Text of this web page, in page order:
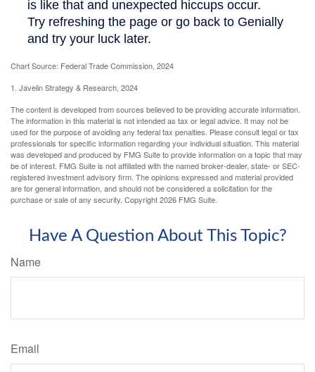
Chart Source: Federal Trade Commission, 2024
1. Javelin Strategy & Research, 2024
The content is developed from sources believed to be providing accurate information.
The information in this material is not intended as tax or legal advice. It may not be
used for the purpose of avoiding any federal tax penalties. Please consult legal or tax
professionals for specific information regarding your individual situation. This material
was developed and produced by FMG Suite to provide information on a topic that may
be of interest. FMG Suite is not affiliated with the named broker-dealer, state- or SEC-
registered investment advisory firm. The opinions expressed and material provided
are for general information, and should not be considered a solicitation for the
purchase or sale of any security. Copyright2026 FMG Suite.
Have A Question About This Topic?
Name
Email